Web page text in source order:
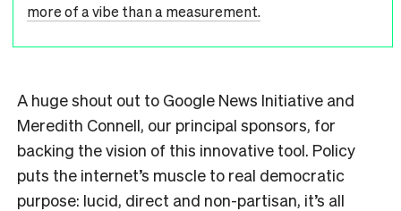
more of a vibe than a measurement.
A huge shout out to Google News Initiative and
Meredith Connell, our principal sponsors, for
backing the vision of this innovative tool. Policy
puts the internet’s muscle to real democratic
purpose: lucid, direct and non-partisan, it’s all